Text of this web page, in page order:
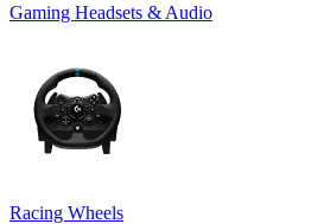
Gaming Headsets & Audio
Racing Wheels